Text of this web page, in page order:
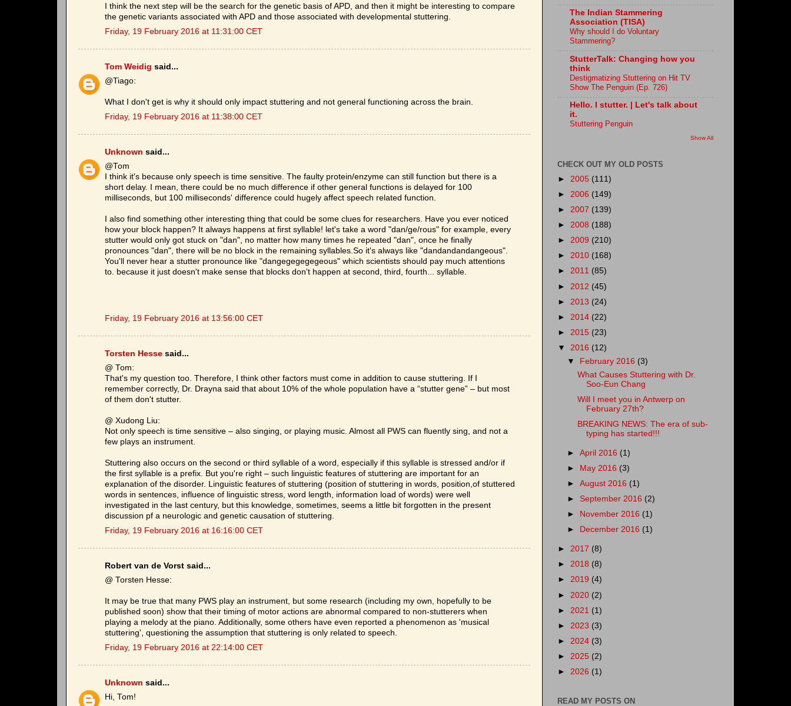
I think the next step will be the search for the genetic basis of APD, and then it might be interesting to compare
the genetic variants associated with APD and those associated with developmental stuttering.
Friday, 19 February 2016 at 11:31:00 CET
Tom Weidig said...
@Tiago:
What I don't get is why it should only impact stuttering and not general functioning across the brain.
Friday, 19 February 2016 at 11:38:00 CET
Unknown said...
@Tom
I think it's because only speech is time sensitive. The faulty protein/enzyme can still function but there is a
short delay. I mean, there could be no much difference if other general functions is delayed for 100
milliseconds, but 100 milliseconds' difference could hugely affect speech related function.
I also find something other interesting thing that could be some clues for researchers. Have you ever noticed
how your block happen? It always happens at first syllable! let's take a word "dan/ge/rous" for example, every
stutter would only got stuck on "dan", no matter how many times he repeated "dan", once he finally
pronounces "dan", there will be no block in the remaining syllables.So it's always like "dandandandangeous".
You'll never hear a stutter pronounce like "dangegegegegeous" which scientists should pay much attentions
to. because it just doesn't make sense that blocks don't happen at second, third, fourth... syllable.
Friday, 19 February 2016 at 13:56:00 CET
Torsten Hesse said...
@ Tom:
That's my question too. Therefore, I think other factors must come in addition to cause stuttering. If I
remember correctly, Dr. Drayna said that about 10% of the whole population have a “stutter gene” – but most
of them don't stutter.
@ Xudong Liu:
Not only speech is time sensitive – also singing, or playing music. Almost all PWS can fluently sing, and not a
few plays an instrument.
Stuttering also occurs on the second or third syllable of a word, especially if this syllable is stressed and/or if
the first syllable is a prefix. But you're right – such linguistic features of stuttering are important for an
explanation of the disorder. Linguistic features of stuttering (position of stuttering in words, position,of stuttered
words in sentences, influence of linguistic stress, word length, information load of words) were well
investigated in the last century, but this knowledge, sometimes, seems a little bit forgotten in the present
discussion pf a neurologic and genetic causation of stuttering.
Friday, 19 February 2016 at 16:16:00 CET
Robert van de Vorst said...
@ Torsten Hesse:
It may be true that many PWS play an instrument, but some research (including my own, hopefully to be
published soon) show that their timing of motor actions are abnormal compared to non-stutterers when
playing a melody at the piano. Additionally, some others have even reported a phenomenon as 'musical
stuttering', questioning the assumption that stuttering is only related to speech.
Friday, 19 February 2016 at 22:14:00 CET
Unknown said...
Hi, Tom!
The Indian Stammering
Association (TISA)
Why should I do Voluntary
Stammering?
StutterTalk: Changing how you
think
Destigmatizing Stuttering on Hit TV
Show The Penguin (Ep. 726)
Hello. I stutter. | Let's talk about
it.
Stuttering Penguin
Show All
CHECK OUT MY OLD POSTS
► 2005 (111)
► 2006 (149)
► 2007 (139)
► 2008 (188)
► 2009 (210)
► 2010 (168)
► 2011 (85)
► 2012 (45)
► 2013 (24)
► 2014 (22)
► 2015 (23)
▼ 2016 (12)
▼
February 2016 (3)
What Causes Stuttering with Dr.
Soo-Eun Chang
Will I meet you in Antwerp on
February 27th?
BREAKING NEWS: The era of sub-
typing has started!!!
►April 2016 (1)
►
May 2016 (3)
►August 2016 (1)
► September 2016 (2)
►
November 2016 (1)
►
December 2016 (1)
► 2017 (8)
► 2018 (8)
► 2019 (4)
► 2020 (2)
► 2021 (1)
► 2023 (3)
► 2024 (3)
► 2025 (2)
► 2026 (1)
READ MY POSTS ON